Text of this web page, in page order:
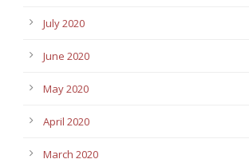
July 2020
June 2020
May 2020
April 2020
March 2020